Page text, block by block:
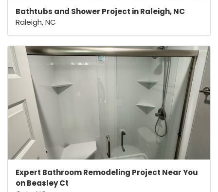
Bathtubs and Shower Project in Raleigh, NC
Raleigh, NC
Expert Bathroom Remodeling Project Near You
on Beasley Ct